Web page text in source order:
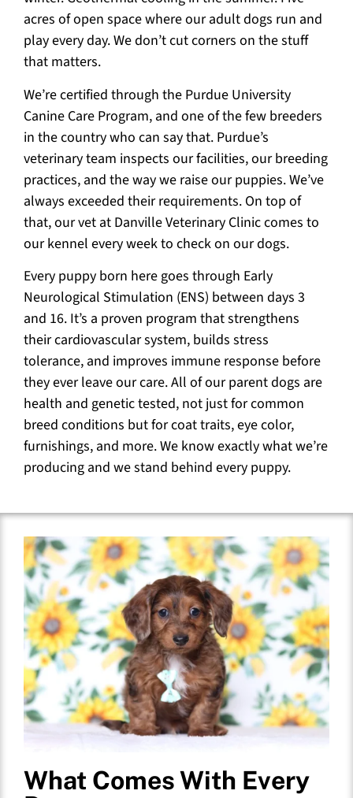
acres of open space where our adult dogs run and
play every day. We don’t cut corners on the stuff
that matters.
We’re certified through the Purdue University
Canine Care Program, and one of the few breeders
in the country who can say that. Purdue’s
veterinary team inspects our facilities, our breeding
practices, and the way we raise our puppies. We’ve
always exceeded their requirements. On top of
that, our vet at Danville Veterinary Clinic comes to
our kennel every week to check on our dogs.
Every puppy born here goes through Early
Neurological Stimulation (ENS) between days 3
and 16. It’s a proven program that strengthens
their cardiovascular system, builds stress
tolerance, and improves immune response before
they ever leave our care. All of our parent dogs are
health and genetic tested, not just for common
breed conditions but for coat traits, eye color,
furnishings, and more. We know exactly what we’re
producing and we stand behind every puppy.
What Comes With Every